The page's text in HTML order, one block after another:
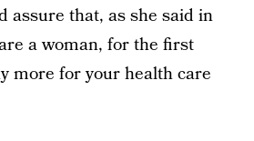
assure that, as she said in
a woman, for the first
more for your health care